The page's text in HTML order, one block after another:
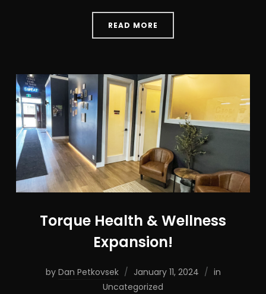
READ MORE
Torque Health & Wellness
Expansion!
by Dan Petkovsek January 11, 2024
in
Uncategorized